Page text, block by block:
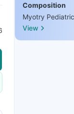
Composition
Myotry
View